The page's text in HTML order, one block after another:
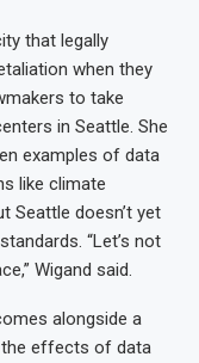
that legally
when they
to take
in Seattle. She
examples of data
like climate
Seattle doesn’t yet
“Let’s not
Wigand said.
alongside a
effects of data